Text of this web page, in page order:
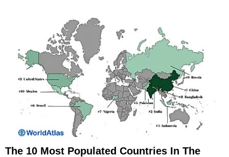
The 10 Most Populated Countries In The